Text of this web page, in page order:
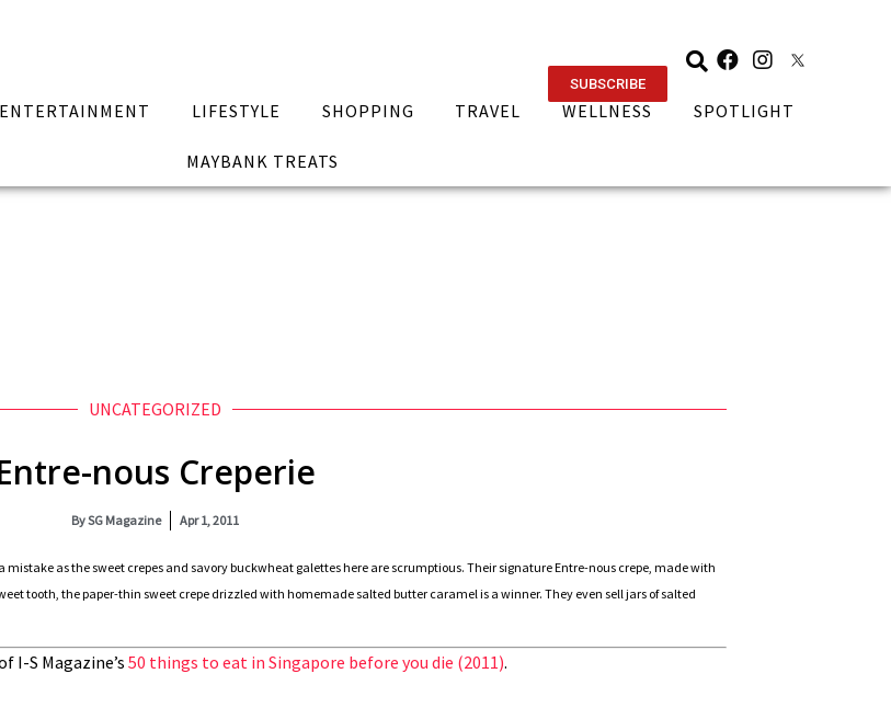
SUBSCRIBE
ENTERTAINMENT LIFESTYLE SHOPPING TRAVEL WELLNESS SPOTLIGHT
MAYBANK TREATS
UNCATEGORIZED
nous Creperie
BySG Magazine Apr 1, 2011
as the sweet crepes and savory buckwheat galettes here are scrumptious. Their signature Entre-nous crepe, made with
tooth, the paper-thin sweet crepe drizzled with homemade salted butter caramel is a winner. They even sell jars of salted
I-S Magazine’s 50 things to eat in Singapore before you die (2011).